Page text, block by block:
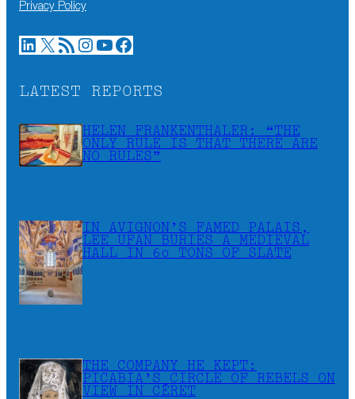
Privacy Policy
LinkedIn X RSS Feed Instagram YouTube Facebook
LATEST REPORTS
HELEN FRANKENTHALER: “THE
ONLY RULE IS THAT THERE ARE
NO RULES”
IN AVIGNON’S FAMED PALAIS,
LEE UFAN BURIES A MEDIEVAL
HALL IN 60 TONS OF SLATE
THE COMPANY HE KEPT:
PICABIA’S CIRCLE OF REBELS ON
VIEW IN CÉRET